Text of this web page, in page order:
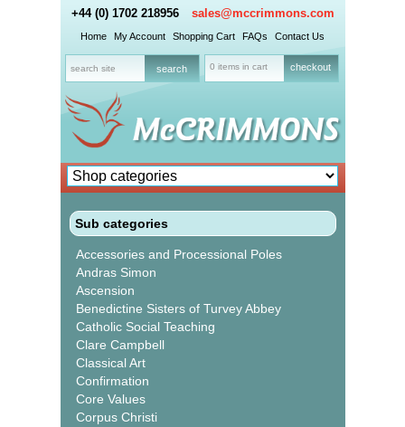
+44 (0) 1702 218956 sales@mccrimmons.com
Home My Account Shopping Cart FAQs Contact Us
0 items in cart checkout
Sub categories
Accessories and Processional Poles
Andras Simon
Ascension
Benedictine Sisters of Turvey Abbey
Catholic Social Teaching
Clare Campbell
Classical Art
Confirmation
Core Values
Corpus Christi